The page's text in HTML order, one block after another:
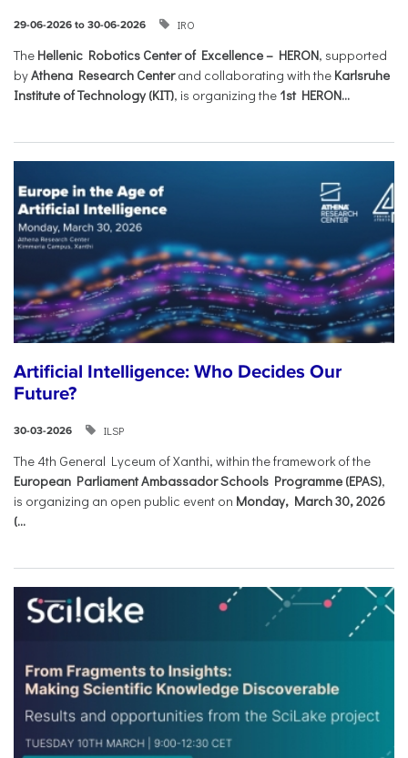
29-06-2026 to 30-06-2026 IRO
The Hellenic Robotics Center of Excellence – HERON, supported
byAthena Research Centerand collaborating with the Karlsruhe
Institute of Technology (KIT), is organizing the 1st HERON...
Artificial Intelligence: Who Decides Our
Future?
30-03-2026 ILSP
The 4th General Lyceum of Xanthi, within the framework of the
European Parliament Ambassador Schools Programme (EPAS),
is organizing an open public event on Monday, March 30, 2026
(...